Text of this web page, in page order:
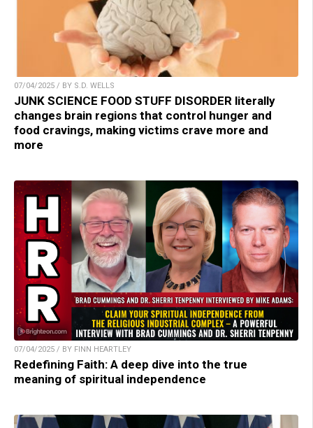
07/04/2025 / BY S.D. WELLS
JUNK SCIENCE FOOD STUFF DISORDER literally
changes brain regions that control hunger and
food cravings, making victims crave more and
more
07/04/2025 / BY FINN HEARTLEY
Redefining Faith: A deep dive into the true
meaning of spiritual independence